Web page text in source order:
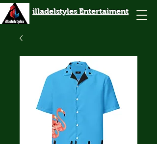
illadelstyles Entertaiment